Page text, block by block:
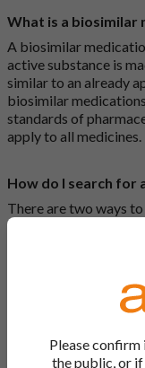
What is a biosimilar
A biosimilar
active substance is
similar to an already
biosimilar
standards of
apply to all medicines.
How do I search for
There are two ways
Product Website. The
at our full list by
or by clicking one of
How do I print off
Website?
Please confirm
the public, or